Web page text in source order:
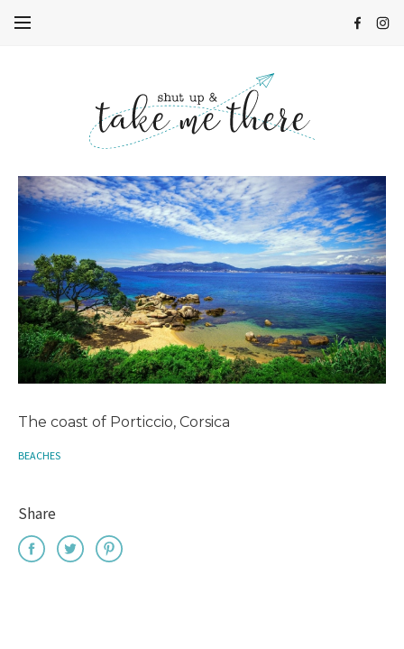
The coast of Porticcio, Corsica
BEACHES
Share